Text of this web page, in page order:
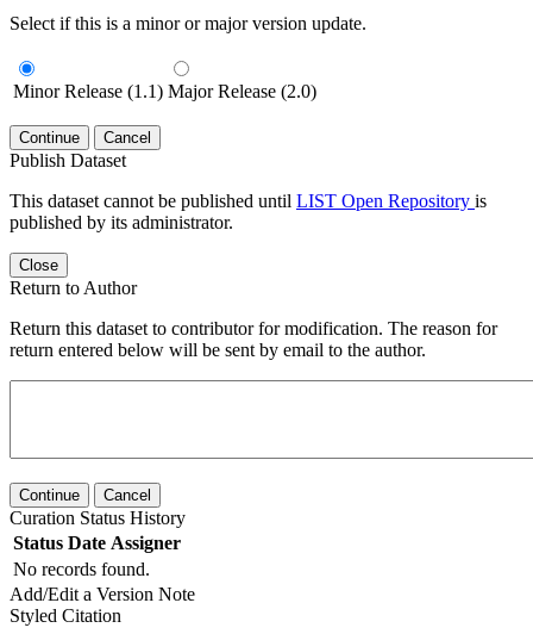
Select if this is a minor or major version update.
Minor Release (1.1) Major Release (2.0)
Continue Cancel
Publish Dataset
This dataset cannot be published until LIST Open Repository is
published by its administrator.
Close
Return to Author
Return this dataset to contributor for modification. The reason for
return entered below will be sent by email to the author.
Continue Cancel
Curation Status History
Status Date Assigner
No records found.
Add/Edit a Version Note
Styled Citation